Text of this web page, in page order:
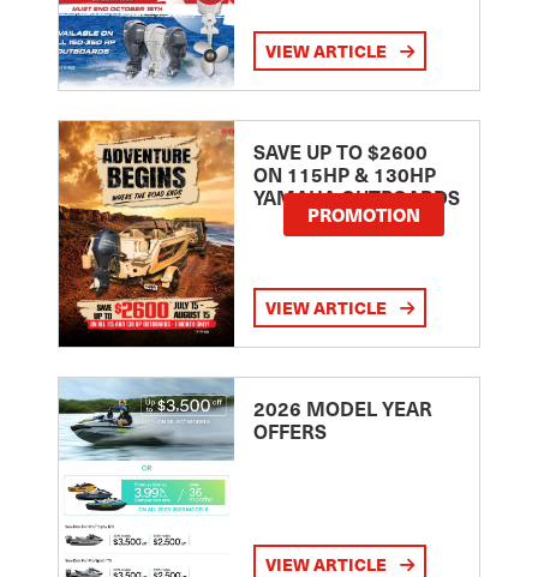
VIEW ARTICLE
SAVE UP TO $2600
ON 115HP & 130HP
YAMAHA OUTBOARDS
PROMOTION
VIEW ARTICLE
2026 MODEL YEAR
OFFERS
VIEW ARTICLE